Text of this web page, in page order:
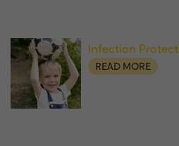
Infection
READ MORE